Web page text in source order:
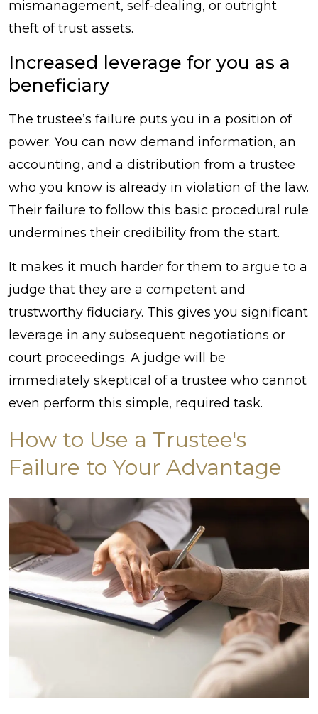
mismanagement, self-dealing, or outright
theft of trust assets.
Increased leverage for you as a
beneficiary
The trustee’s failure puts you in a position of
power. You can now demand information, an
accounting, and a distribution from a trustee
who you know is already in violation of the law.
Their failure to follow this basic procedural rule
undermines their credibility from the start.
It makes it much harder for them to argue to a
judge that they are a competent and
trustworthy fiduciary. This gives you significant
leverage in any subsequent negotiations or
court proceedings. A judge will be
immediately skeptical of a trustee who cannot
even perform this simple, required task.
How to Use a Trustee's
Failure to Your Advantage